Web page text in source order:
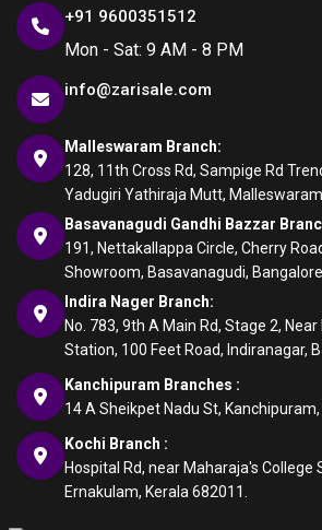
+91 9600351512
Mon - Sat: 9 AM - 8 PM
info@zarisale.com
Malleswaram Branch:
128, 11th Cross Rd, Sampige Rd
Yadugiri Yathiraja Mutt,
Basavanagudi Gandhi Bazzar
191, Nettakallappa Circle, Cherry
Showroom, Basavanagudi,
Indira Nager Branch:
No. 783, 9th A Main Rd, Stage 2,
Station, 100 Feet Road, Indiranagar,
Kanchipuram Branches :
14 A Sheikpet Nadu St, Kanchipuram,
Kochi Branch :
Hospital Rd, near Maharaja's College
Ernakulam, Kerala 682011.